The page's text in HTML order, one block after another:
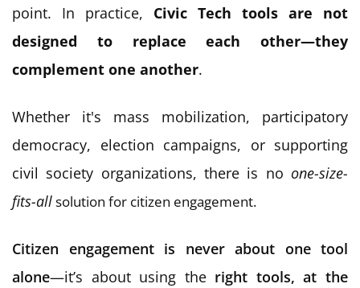
point. In practice, Civic Tech tools are not
designed to replace each other—they
complement one another.
Whether it's mass mobilization, participatory
democracy, election campaigns, or supporting
civil society organizations, there is no one-size-
fits-allsolution for citizen engagement.
Citizen engagement is never about one tool
alone—it’s about using the right tools, at the